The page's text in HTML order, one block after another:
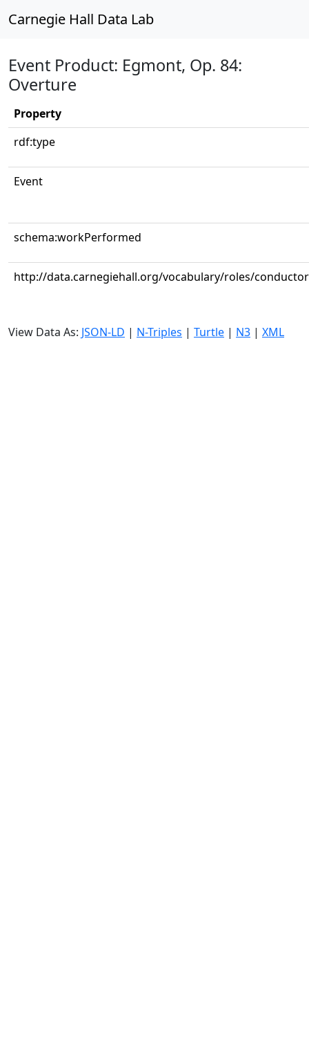
Carnegie Hall Data Lab
Event Product: Egmont, Op. 84:
Overture
Property
rdf:type
Event
schema:workPerformed
http://data.carnegiehall.org/vocabulary/roles/conductor
View Data As: JSON-LD | N-Triples | Turtle | N3 | XML